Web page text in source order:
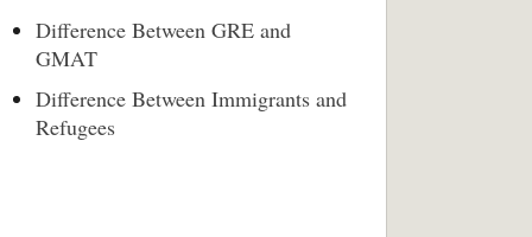
Difference Between GRE and
GMAT
Difference Between Immigrants and
Refugees